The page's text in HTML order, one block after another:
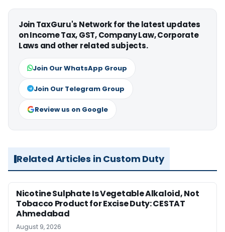
Join TaxGuru's Network for the latest updates
on Income Tax, GST, Company Law, Corporate
Laws and other related subjects.
Join Our WhatsApp Group
Join Our Telegram Group
Review us on Google
Related Articles in Custom Duty
Nicotine Sulphate Is Vegetable Alkaloid, Not
Tobacco Product for Excise Duty: CESTAT
Ahmedabad
August 9, 2026